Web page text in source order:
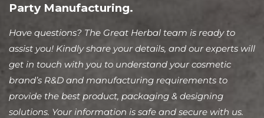
Party Manufacturing.
Have questions? The Great Herbal team is ready to
assist you! Kindly share your details, and our experts will
get in touch with you to understand your cosmetic
brand’s R&D and manufacturing requirements to
provide the best product, packaging & designing
solutions. Your information is safe and secure with us.